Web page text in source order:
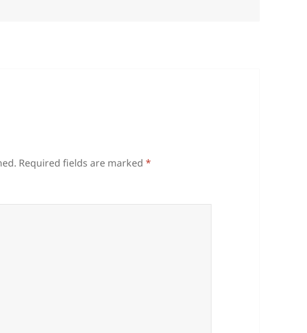
Required fields are marked*